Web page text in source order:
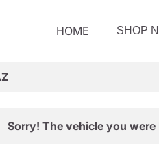
HOME SHOP
Sorry! The vehicle you